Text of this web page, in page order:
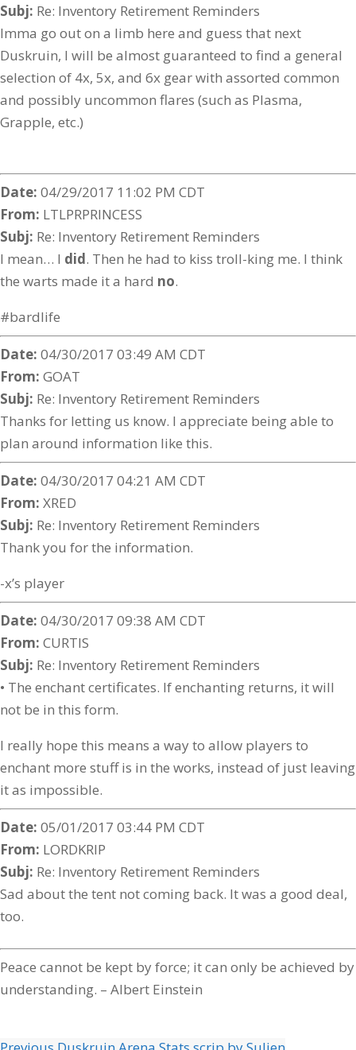
Subj: Re: Inventory Retirement Reminders
Imma go out on a limb here and guess that next
Duskruin, I will be almost guaranteed to find a general
selection of 4x, 5x, and 6x gear with assorted common
and possibly uncommon flares (such as Plasma,
Grapple, etc.)
Date: 04/29/2017 11:02 PM CDT
From: LTLPRPRINCESS
Subj: Re: Inventory Retirement Reminders
I mean… I did. Then he had to kiss troll-king me. I think
the warts made it a hard no.
#bardlife
Date: 04/30/2017 03:49 AM CDT
From: GOAT
Subj: Re: Inventory Retirement Reminders
Thanks for letting us know. I appreciate being able to
plan around information like this.
Date: 04/30/2017 04:21 AM CDT
From: XRED
Subj: Re: Inventory Retirement Reminders
Thank you for the information.
-x’s player
Date: 04/30/2017 09:38 AM CDT
From: CURTIS
Subj: Re: Inventory Retirement Reminders
• The enchant certificates. If enchanting returns, it will
not be in this form.
I really hope this means a way to allow players to
enchant more stuff is in the works, instead of just leaving
it as impossible.
Date: 05/01/2017 03:44 PM CDT
From: LORDKRIP
Subj: Re: Inventory Retirement Reminders
Sad about the tent not coming back. It was a good deal,
too.
Peace cannot be kept by force; it can only be achieved by
understanding. – Albert Einstein